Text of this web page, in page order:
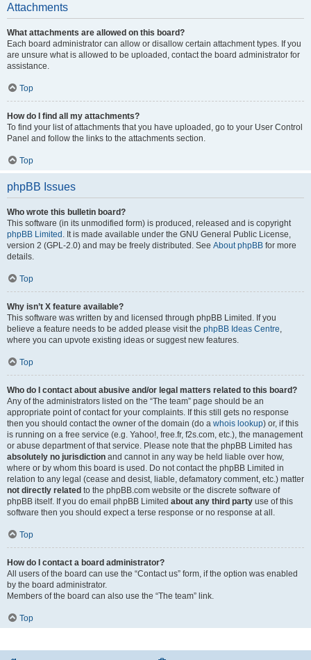
Attachments
What attachments are allowed on this board?
Each board administrator can allow or disallow certain attachment types. If you
are unsure what is allowed to be uploaded, contact the board administrator for
assistance.
Top
How do I find all my attachments?
To find your list of attachments that you have uploaded, go to your User Control
Panel and follow the links to the attachments section.
Top
phpBB Issues
Who wrote this bulletin board?
This software (in its unmodified form) is produced, released and is copyright
phpBB Limited . It is made available under the GNU General Public License,
version 2 (GPL-2.0) and may be freely distributed. See About phpBB for more
details.
Top
Why isn’t X feature available?
This software was written by and licensed through phpBB Limited. If you
believe a feature needs to be added please visit the phpBB Ideas Centre
where you can upvote existing ideas or suggest new features.
Top
Who do I contact about abusive and/or legal matters related to this board?
Any of the administrators listed on the “The team” page should be an
appropriate point of contact for your complaints. If this still gets no response
then you should contact the owner of the domain (do a whois lookup) or, if this
is running on a free service (e.g. Yahoo!, free.fr, f2s.com, etc.), the management
or abuse department of that service. Please note that the phpBB Limited has
absolutely no jurisdiction and cannot in any way be held liable over how,
where or by whom this board is used. Do not contact the phpBB Limited in
relation to any legal (cease and desist, liable, defamatory comment, etc.) matter
not directly related to the phpBB.com website or the discrete software of
phpBB itself. If you do email phpBB Limited about any third party use of this
software then you should expect a terse response or no response at all.
Top
How do I contact a board administrator?
All users of the board can use the “Contact us” form, if the option was enabled
by the board administrator.
Members of the board can also use the “The team” link.
Top